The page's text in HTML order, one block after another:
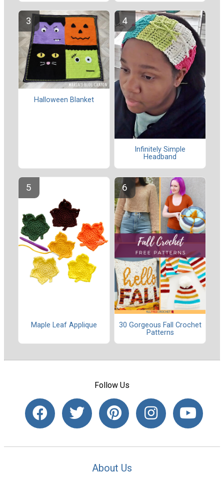
Halloween Blanket
Infinitely Simple
Headband
Maple Leaf Applique
30 Gorgeous Fall Crochet
Patterns
Follow Us
About Us